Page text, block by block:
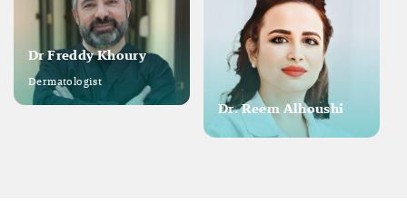
Dr Freddy Khoury
Dermatologist
Dr. Reem Alhoushi